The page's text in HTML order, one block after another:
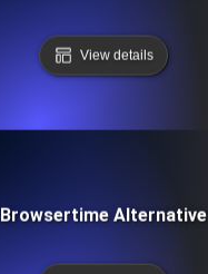
View details
Browsertime Alternative